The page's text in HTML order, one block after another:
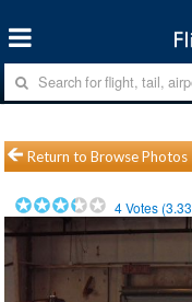
Return to Browse Photos
4Votes (3.33